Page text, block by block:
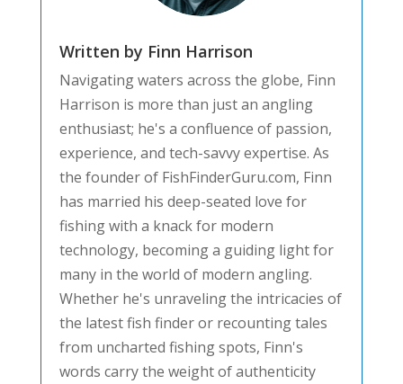
Written by Finn Harrison
Navigating waters across the globe, Finn
Harrison is more than just an angling
enthusiast; he's a confluence of passion,
experience, and tech-savvy expertise. As
the founder of FishFinderGuru.com, Finn
has married his deep-seated love for
fishing with a knack for modern
technology, becoming a guiding light for
many in the world of modern angling.
Whether he's unraveling the intricacies of
the latest fish finder or recounting tales
from uncharted fishing spots, Finn's
words carry the weight of authenticity